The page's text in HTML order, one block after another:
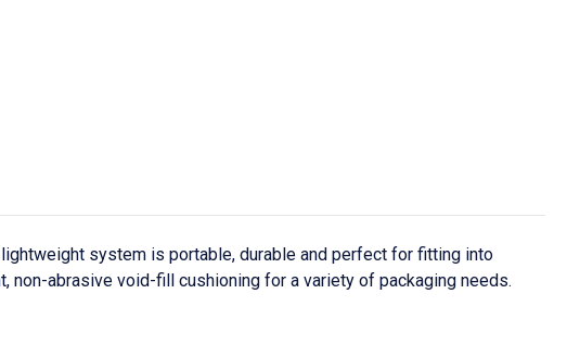
system is portable, durable and perfect for fitting into
non-abrasive void-fill cushioning for a variety of packaging needs.